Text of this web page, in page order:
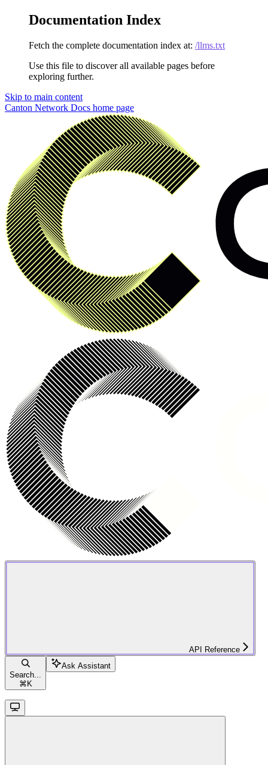
Documentation Index
Fetch the complete documentation index at: /llms.txt
Use this file to discover all available pages before
exploring further.
Skip to main content
Canton Network Docs home page
API Reference
Search...
⌘ K
Ask Assistant